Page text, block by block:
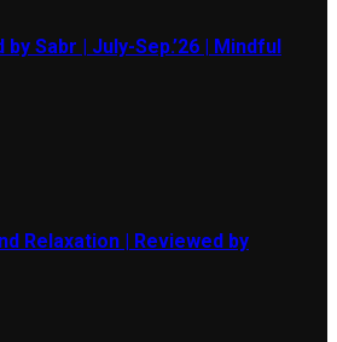
Sabr | July-Sep.’26 | Mindful
Relaxation | Reviewed by